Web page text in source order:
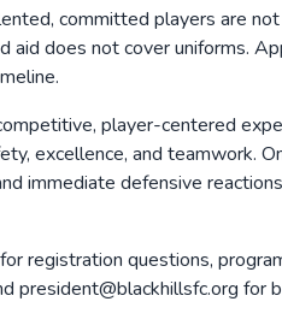
committed players are
does not cover uniforms.
player-centered
excellence, and teamwork.
immediate defensive
registration questions,
president@blackhillsfc.org